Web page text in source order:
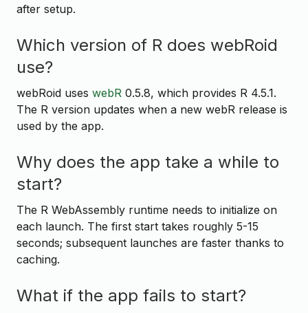
after setup.
Which version of R does webRoid
use?
webRoid uses webR 0.5.8, which provides R 4.5.1.
The R version updates when a new webR release is
used by the app.
Why does the app take a while to
start?
The R WebAssembly runtime needs to initialize on
each launch. The first start takes roughly 5-15
seconds; subsequent launches are faster thanks to
caching.
What if the app fails to start?